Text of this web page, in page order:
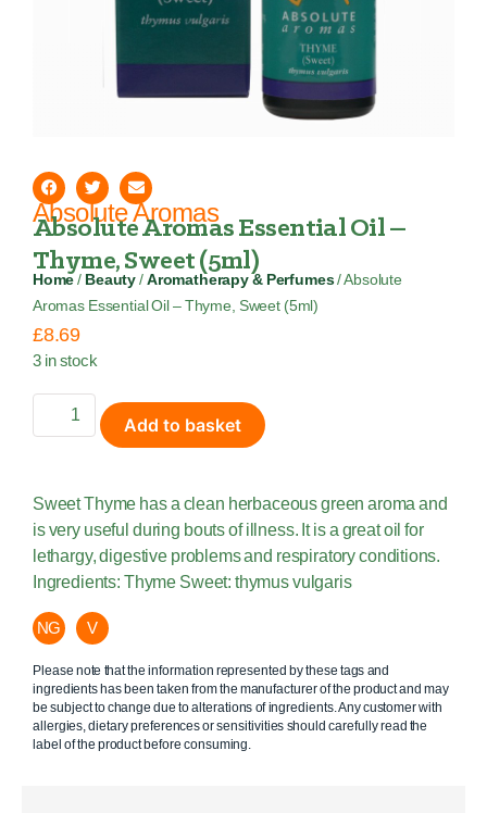
Absolute Aromas
Absolute Aromas Essential Oil –
Thyme, Sweet (5ml)
Home / Beauty / Aromatherapy & Perfumes/ Absolute
Aromas Essential Oil – Thyme, Sweet (5ml)
£8.69
3 in stock
Add to basket
Sweet Thyme has a clean herbaceous green aroma and
is very useful during bouts of illness. It is a great oil for
lethargy, digestive problems and respiratory conditions.
Ingredients: Thyme Sweet: thymus vulgaris
NG V
Please note that the information represented by these tags and
ingredients has been taken from the manufacturer of the product and may
be subject to change due to alterations of ingredients. Any customer with
allergies, dietary preferences or sensitivities should carefully read the
label of the product before consuming.